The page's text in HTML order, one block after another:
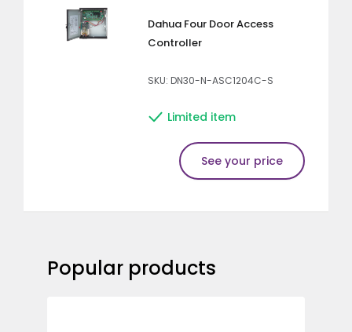
Dahua Four Door Access
Controller
SKU: DN30-N-ASC1204C-S
Limited item
See your price
Popular products